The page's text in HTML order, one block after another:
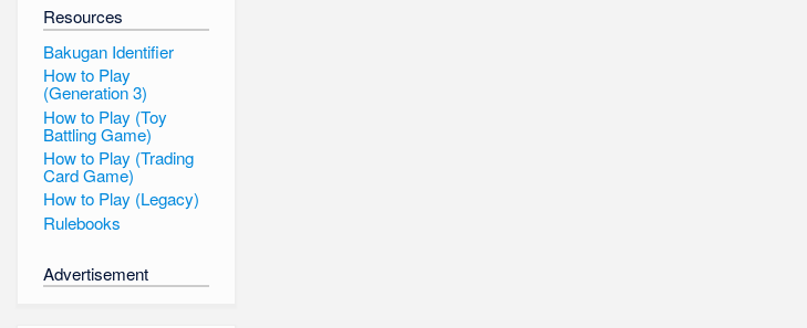
Resources
Bakugan Identifier
How to Play
(Generation 3)
How to Play (Toy
Battling Game)
How to Play (Trading
Card Game)
How to Play (Legacy)
Rulebooks
Advertisement